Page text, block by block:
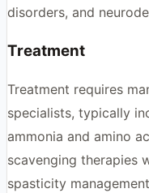
disorders, and
Treatment
Treatment requires
specialists, typically
ammonia and amino
scavenging therapies
spasticity